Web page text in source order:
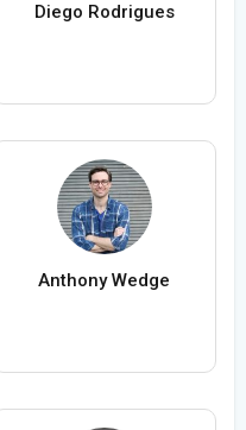
Diego Rodrigues
Anthony Wedge